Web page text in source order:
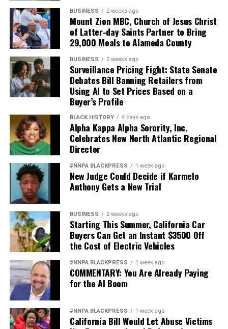
BUSINESS 2 weeks ago
Mount Zion MBC, Church of Jesus Christ
of Latter-day Saints Partner to Bring
29,000 Meals to Alameda County
BUSINESS 2 weeks ago
Surveillance Pricing Fight: State Senate
Debates Bill Banning Retailers from
Using AI to Set Prices Based on a
Buyer’s Profile
BLACK HISTORY 4 days ago
Alpha Kappa Alpha Sorority, Inc.
Celebrates New North Atlantic Regional
Director
#NNPA BLACKPRESS 1 week ago
New Judge Could Decide if Karmelo
Anthony Gets a New Trial
BUSINESS 2 weeks ago
Starting This Summer, California Car
Buyers Can Get an Instant $3500 Off
the Cost of Electric Vehicles
#NNPA BLACKPRESS 1 week ago
COMMENTARY: You Are Already Paying
for the AI Boom
#NNPA BLACKPRESS 1 week ago
California Bill Would Let Abuse Victims